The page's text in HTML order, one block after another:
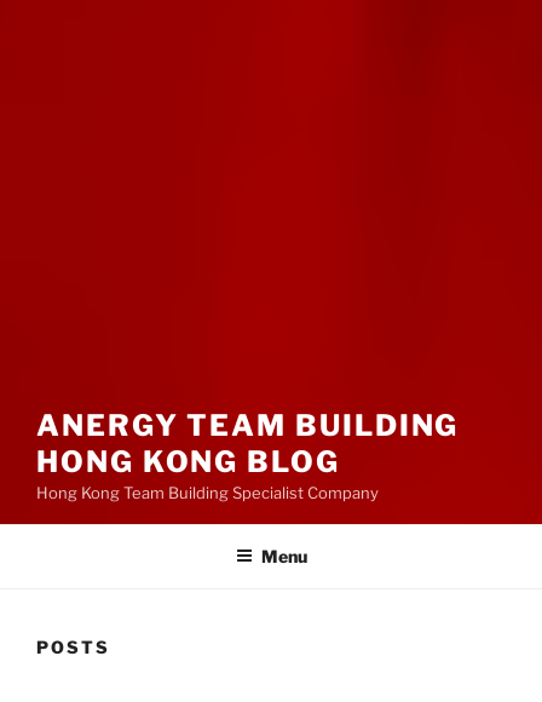
ANERGY TEAM BUILDING
HONG KONG BLOG
Hong Kong Team Building Specialist Company
Menu
POSTS